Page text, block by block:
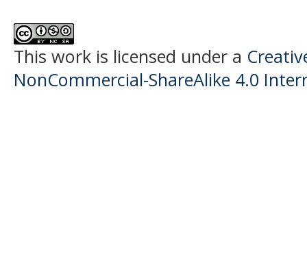
This work is licensed under a
NonCommercial-ShareAlike 4.0